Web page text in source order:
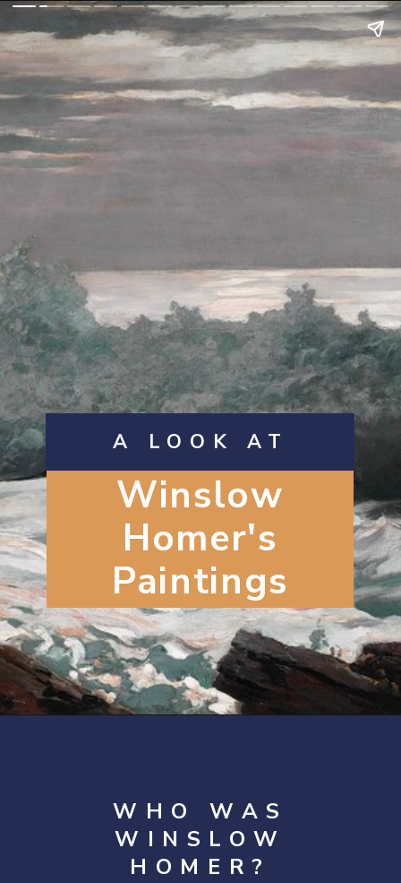
A LOOK AT
Winslow
Homer's
Paintings
WHO WAS
WINSLOW
HOMER?